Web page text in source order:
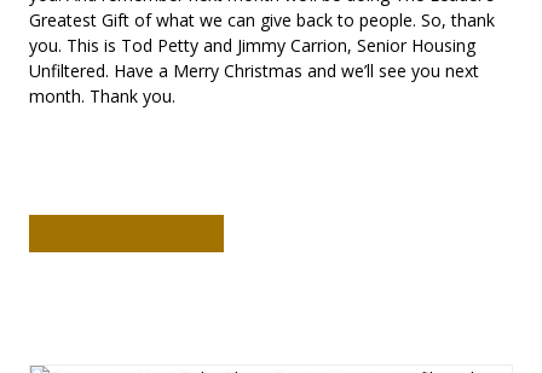
Greatest Gift of what we can give back to people. So, thank
you. This is Tod Petty and Jimmy Carrion, Senior Housing
Unfiltered. Have a Merry Christmas and we’ll see you next
month. Thank you.